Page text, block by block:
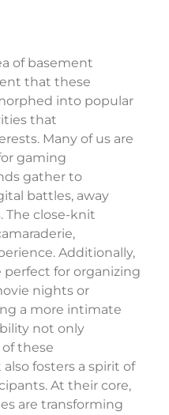
of basement
that these
into popular
that
Many of us are
gaming
gather to
battles, away
The close-knit
Additionally,
perfect for organizing
nights or
a more intimate
not only
these
fosters a spirit of
At their core,
are transforming